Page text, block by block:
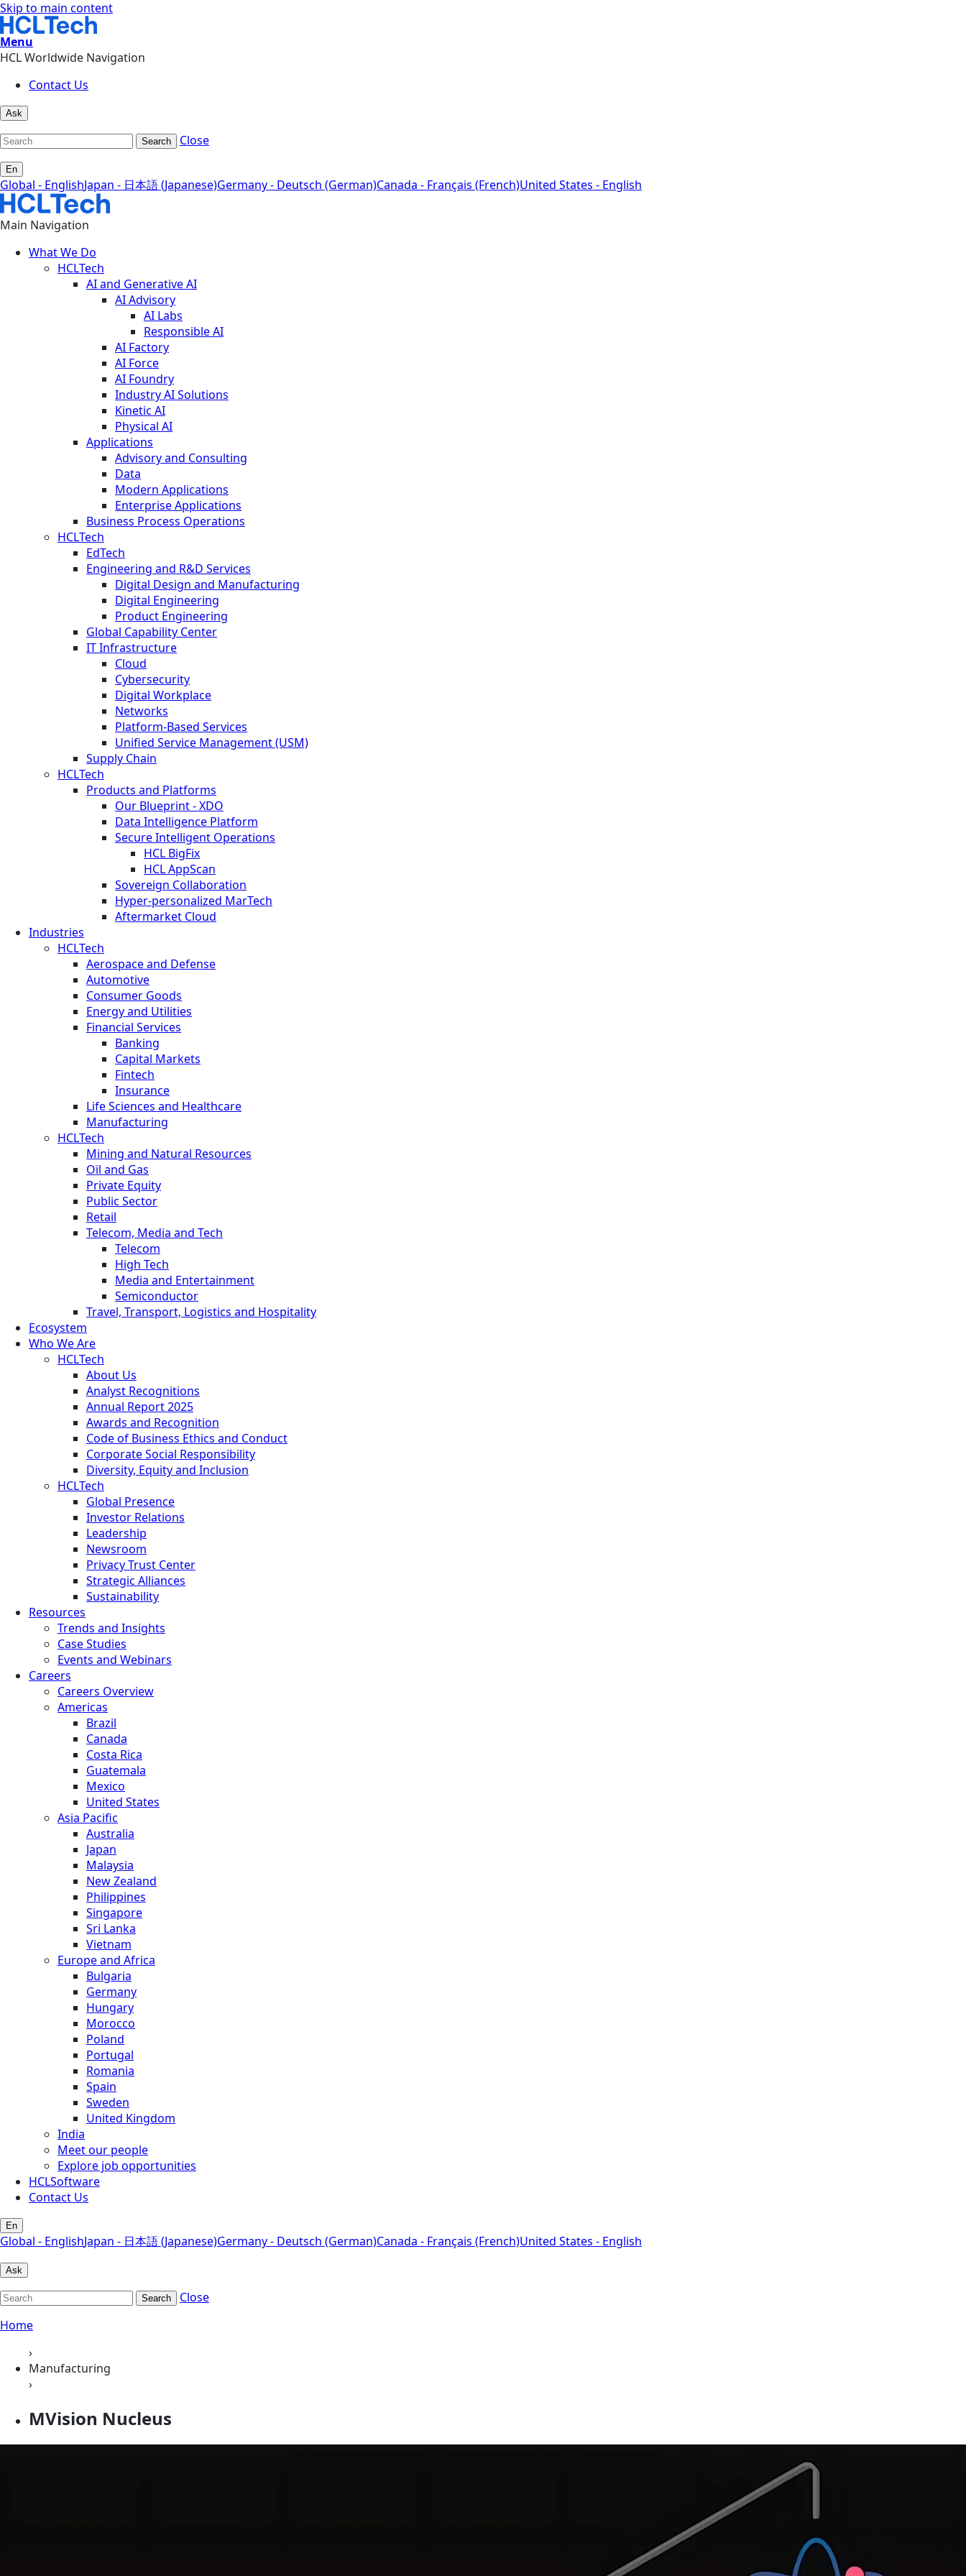
Skip to main content
Menu
HCL Worldwide Navigation
Contact Us
Ask
Search Close
En
Global - EnglishJapan - 日本語 (Japanese)Germany - Deutsch (German)Canada - Français (French)United States - English
Main Navigation
What We Do
HCLTech
AI and Generative AI
AI Advisory
AI Labs
Responsible AI
AI Factory
AI Force
AI Foundry
Industry AI Solutions
Kinetic AI
Physical AI
Applications
Advisory and Consulting
Data
Modern Applications
Enterprise Applications
Business Process Operations
HCLTech
EdTech
Engineering and R&D Services
Digital Design and Manufacturing
Digital Engineering
Product Engineering
Global Capability Center
IT Infrastructure
Cloud
Cybersecurity
Digital Workplace
Networks
Platform-Based Services
Unified Service Management (USM)
Supply Chain
HCLTech
Products and Platforms
Our Blueprint - XDO
Data Intelligence Platform
Secure Intelligent Operations
HCL BigFix
HCL AppScan
Sovereign Collaboration
Hyper-personalized MarTech
Aftermarket Cloud
Industries
HCLTech
Aerospace and Defense
Automotive
Consumer Goods
Energy and Utilities
Financial Services
Banking
Capital Markets
Fintech
Insurance
Life Sciences and Healthcare
Manufacturing
HCLTech
Mining and Natural Resources
Oil and Gas
Private Equity
Public Sector
Retail
Telecom, Media and Tech
Telecom
High Tech
Media and Entertainment
Semiconductor
Travel, Transport, Logistics and Hospitality
Ecosystem
Who We Are
HCLTech
About Us
Analyst Recognitions
Annual Report 2025
Awards and Recognition
Code of Business Ethics and Conduct
Corporate Social Responsibility
Diversity, Equity and Inclusion
HCLTech
Global Presence
Investor Relations
Leadership
Newsroom
Privacy Trust Center
Strategic Alliances
Sustainability
Resources
Trends and Insights
Case Studies
Events and Webinars
Careers
Careers Overview
Americas
Brazil
Canada
Costa Rica
Guatemala
Mexico
United States
Asia Pacific
Australia
Japan
Malaysia
New Zealand
Philippines
Singapore
Sri Lanka
Vietnam
Europe and Africa
Bulgaria
Germany
Hungary
Morocco
Poland
Portugal
Romania
Spain
Sweden
United Kingdom
India
Meet our people
Explore job opportunities
HCLSoftware
Contact Us
En
Global - EnglishJapan - 日本語 (Japanese)Germany - Deutsch (German)Canada - Français (French)United States - English
Ask
Search
Close
Home
›
Manufacturing
›
MVision Nucleus